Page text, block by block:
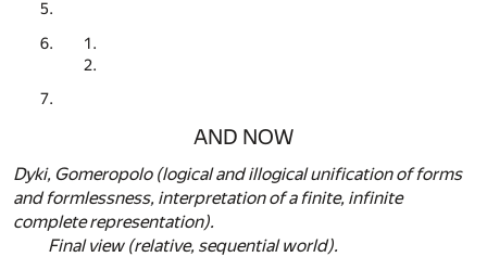
AND NOW
Dyki, Gomeropolo (logical and illogical unification of forms
and formlessness, interpretation of a finite, infinite
complete representation).
Final view (relative, sequential world).